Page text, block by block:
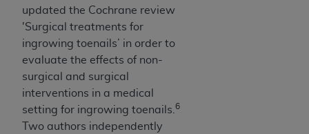
updated the Cochrane review
'Surgical treatments for
ingrowing toenails’ in order to
evaluate the effects of non-
surgical and surgical
interventions in a medical
setting for ingrowing toenails. 6
Two authors independently